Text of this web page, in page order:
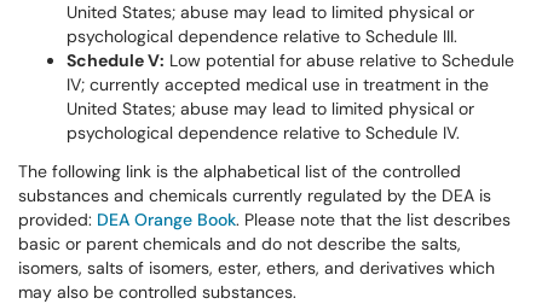
United States; abuse may lead to limited physical or
psychological dependence relative to Schedule III.
Schedule V: Low potential for abuse relative to Schedule
IV; currently accepted medical use in treatment in the
United States; abuse may lead to limited physical or
psychological dependence relative to Schedule IV.
The following link is the alphabetical list of the controlled
substances and chemicals currently regulated by the DEA is
provided: DEA Orange Book. Please note that the list describes
basic or parent chemicals and do not describe the salts,
isomers, salts of isomers, ester, ethers, and derivatives which
may also be controlled substances.